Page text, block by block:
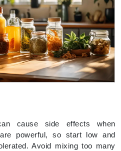
cause side effects when
powerful, so start low and
Avoid mixing too many